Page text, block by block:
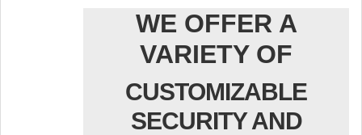
WE OFFER A
VARIETY OF
CUSTOMIZABLE
SECURITY AND